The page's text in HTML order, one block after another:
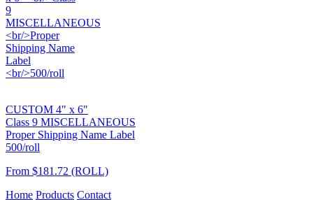
CUSTOM 4" x 6"
Class 9 MISCELLANEOUS
Proper Shipping Name Label
500/roll
From $181.72 (ROLL)
Home Products Contact